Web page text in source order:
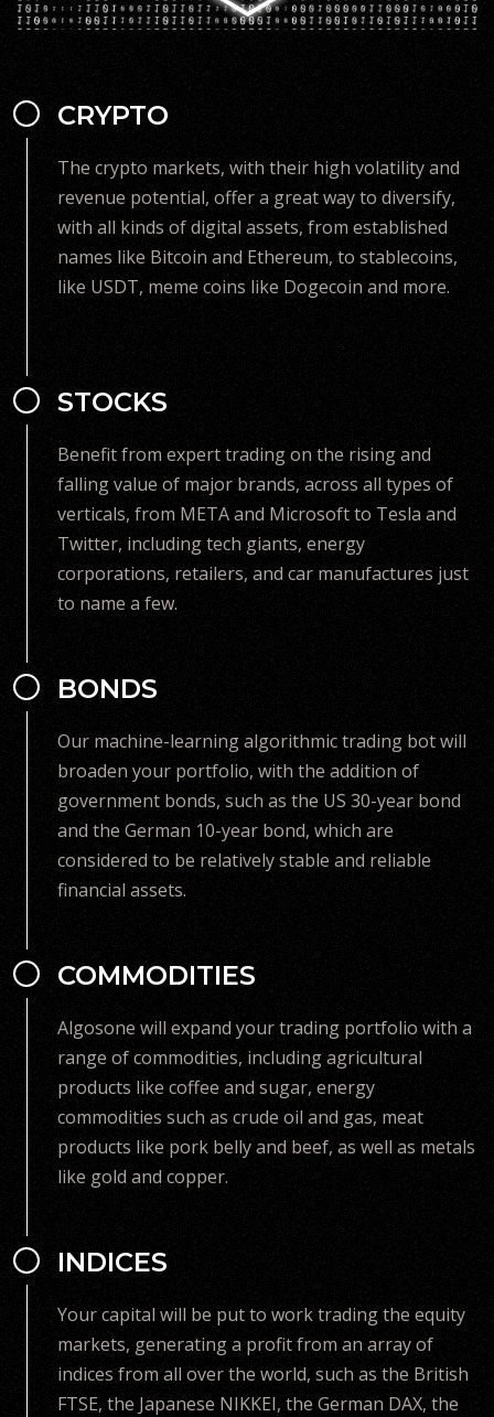
CRYPTO
The crypto markets, with their high volatility and
revenue potential, offer a great way to diversify,
with all kinds of digital assets, from established
names like Bitcoin and Ethereum, to stablecoins,
like USDT, meme coins like Dogecoin and more.
STOCKS
Benefit from expert trading on the rising and
falling value of major brands, across all types of
verticals, from META and Microsoft to Tesla and
Twitter, including tech giants, energy
corporations, retailers, and car manufactures just
to name a few.
BONDS
Our machine-learning algorithmic trading bot will
broaden your portfolio, with the addition of
government bonds, such as the US 30-year bond
and the German 10-year bond, which are
considered to be relatively stable and reliable
financial assets.
COMMODITIES
Algosone will expand your trading portfolio with a
range of commodities, including agricultural
products like coffee and sugar, energy
commodities such as crude oil and gas, meat
products like pork belly and beef, as well as metals
like gold and copper.
INDICES
Your capital will be put to work trading the equity
markets, generating a profit from an array of
indices from all over the world, such as the British
FTSE, the Japanese NIKKEI, the German DAX, the